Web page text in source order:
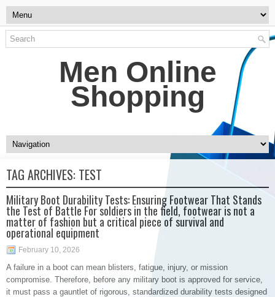
Men Online
Shopping
TAG ARCHIVES: TEST
Military Boot Durability Tests: Ensuring Footwear That Stands
the Test of Battle For soldiers in the field, footwear is not a
matter of fashion but a critical piece of survival and
operational equipment
February 10, 2026
A failure in a boot can mean blisters, fatigue, injury, or mission
compromise. Therefore, before any military boot is approved for service,
it must pass a gauntlet of rigorous, standardized durability tests designed